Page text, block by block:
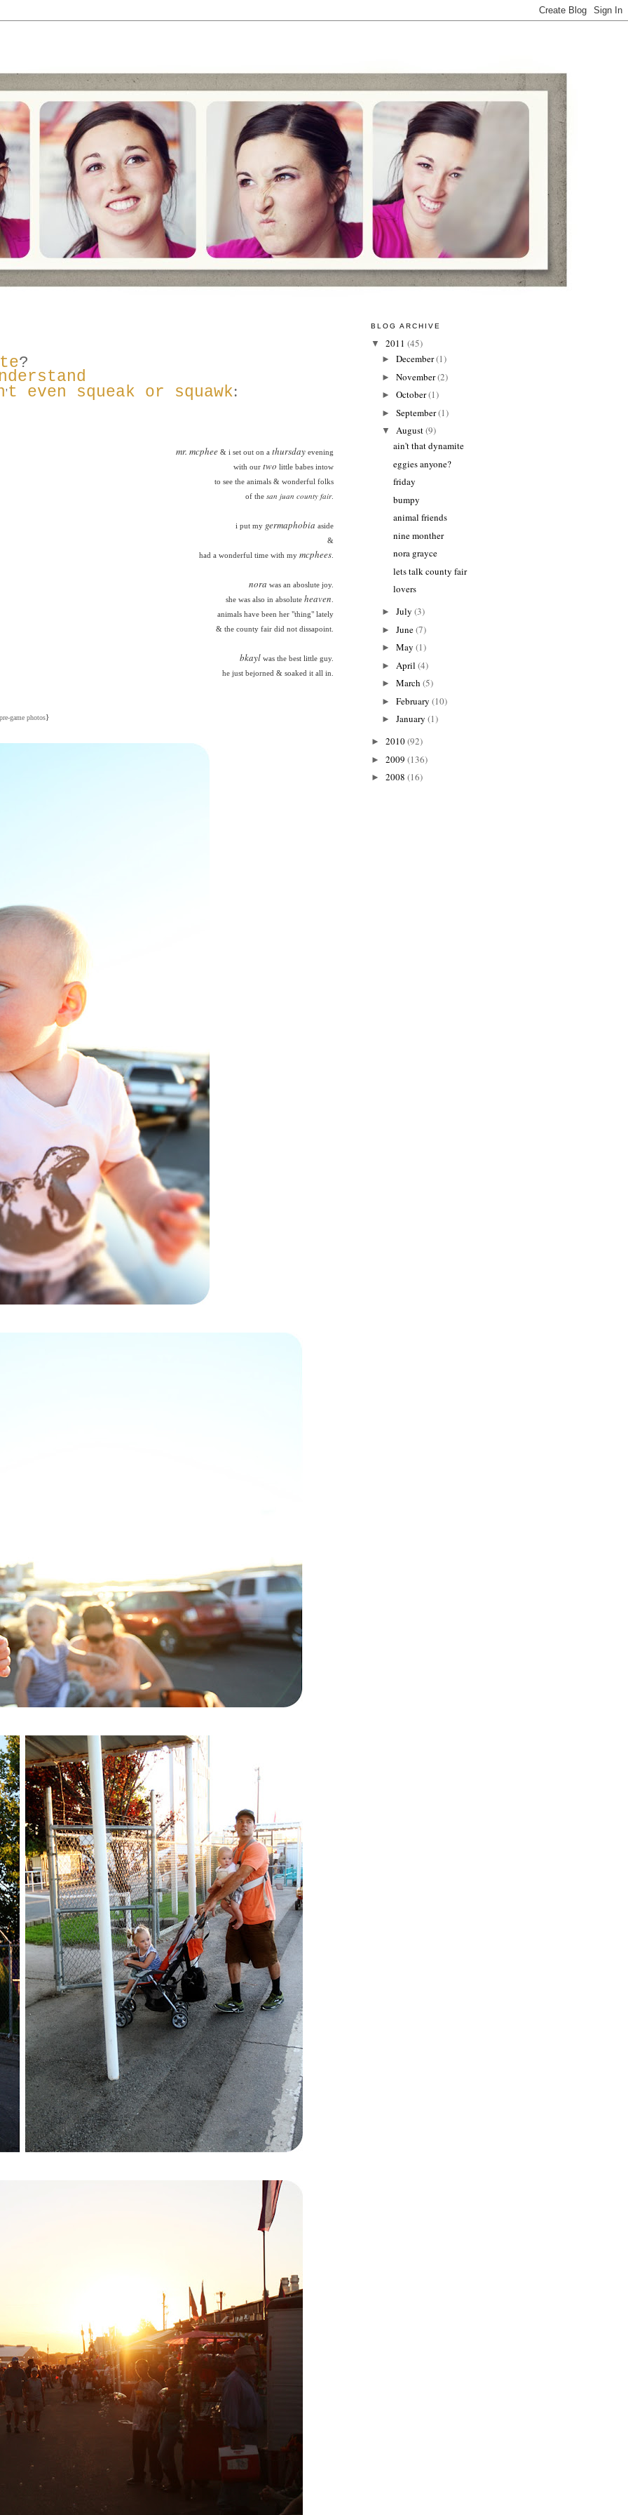
?
't even squeak or squawk:
mr. mcphee& i set out on a thursdayevening
with our two little babes intow
to see the animals & wonderful folks
of the san juan county fair.
i put mygermaphobia aside
&
had a wonderful time with my mcphees.
nora was an aboslute joy.
she was also in absolute heaven
animals have been her "thing" lately
& the county fair did not dissapoint.
bkayl was the best little guy.
he just bejorned & soaked it all in.
pre-game photos}
BLOG ARCHIVE
▼ 2011 (45)
►December(1)
►November(2)
►October(1)
►September(1)
▼August(9)
ain't that dynamite
eggies anyone?
friday
bumpy
animal friends
nine monther
nora grayce
lets talk county fair
lovers
►July(3)
►June(7)
►May(1)
► April(4)
►March(5)
►February(10)
►January(1)
► 2010(92)
► 2009 (136)
► 2008 (16)